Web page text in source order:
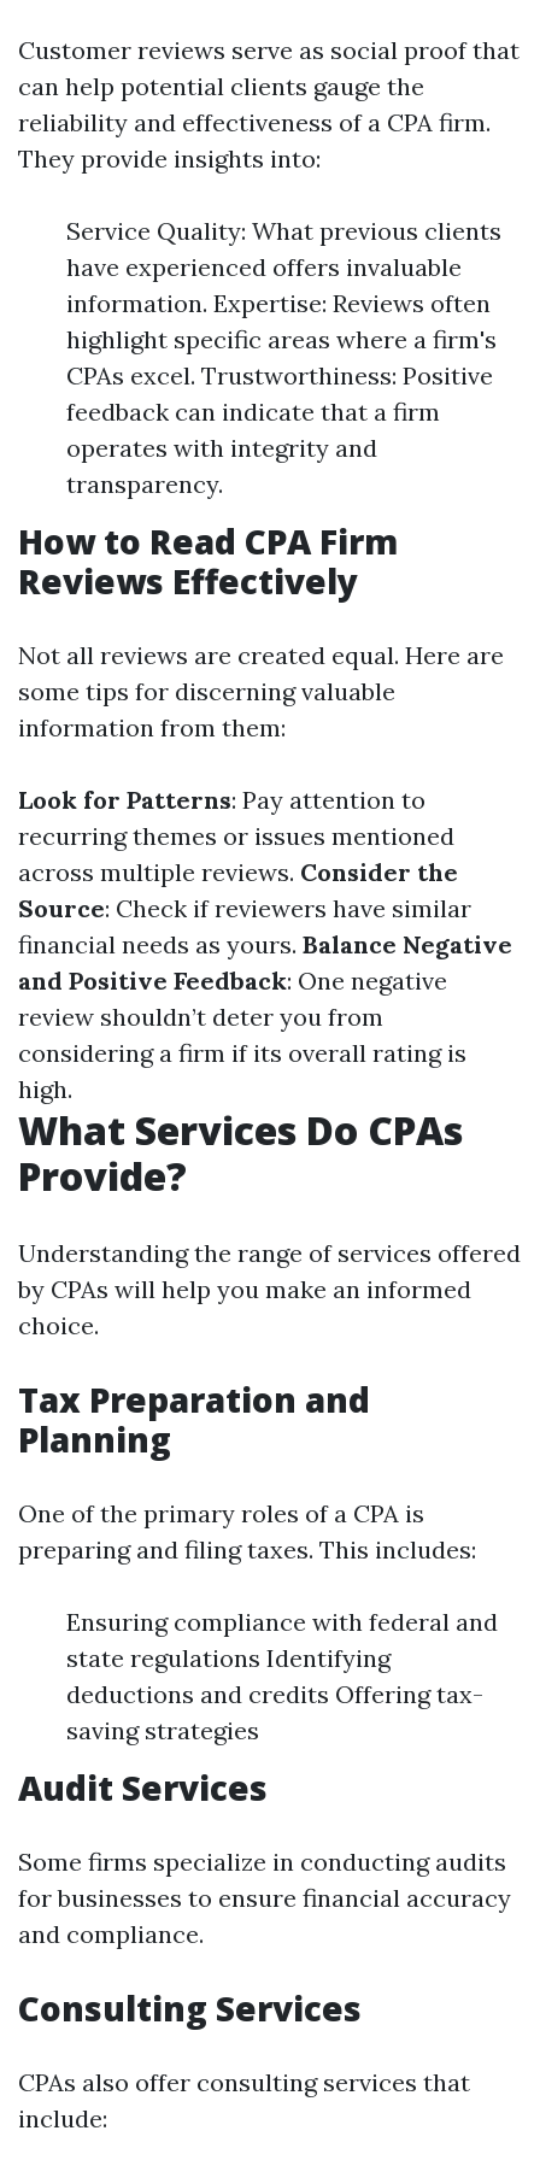
Customer reviews serve as social proof that
can help potential clients gauge the
reliability and effectiveness of a CPA firm.
They provide insights into:
Service Quality: What previous clients
have experienced offers invaluable
information. Expertise: Reviews often
highlight specific areas where a firm's
CPAs excel. Trustworthiness: Positive
feedback can indicate that a firm
operates with integrity and
transparency.
How to Read CPA Firm
Reviews Effectively
Not all reviews are created equal. Here are
some tips for discerning valuable
information from them:
Look for Patterns: Pay attention to
recurring themes or issues mentioned
across multiple reviews. Consider the
Source: Check if reviewers have similar
financial needs as yours. Balance Negative
and Positive Feedback: One negative
review shouldn’t deter you from
considering a firm if its overall rating is
high.
What Services Do CPAs
Provide?
Understanding the range of services offered
by CPAs will help you make an informed
choice.
Tax Preparation and
Planning
One of the primary roles of a CPA is
preparing and filing taxes. This includes:
Ensuring compliance with federal and
state regulations Identifying
deductions and credits Offering tax-
saving strategies
Audit Services
Some firms specialize in conducting audits
for businesses to ensure financial accuracy
and compliance.
Consulting Services
CPAs also offer consulting services that
include: